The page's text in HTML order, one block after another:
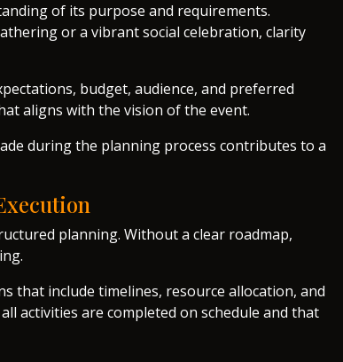
of its purpose and requirements.
or a vibrant social celebration, clarity
budget, audience, and preferred
aligns with the vision of the event.
during the planning process contributes to a
planning. Without a clear roadmap,
that include timelines, resource allocation, and
activities are completed on schedule and that